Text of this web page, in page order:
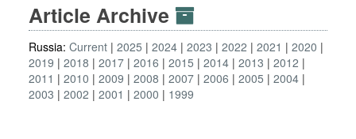
Article Archive
Russia: Current 2025 2024 2023 2022 2021
2020
2019
2018 2017 2016 2015 2014 2013
2012
2011
2010 2009 2008 2007 2006 2005
2004
2003
2002 2001 2000 1999